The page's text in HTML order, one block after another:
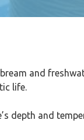
and
life.
depth and